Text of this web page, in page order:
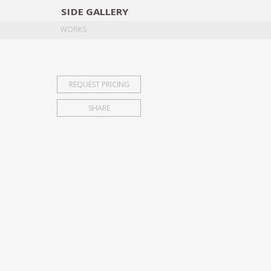
SIDE GALLERY
WORKS
REQUEST PRICING
SHARE